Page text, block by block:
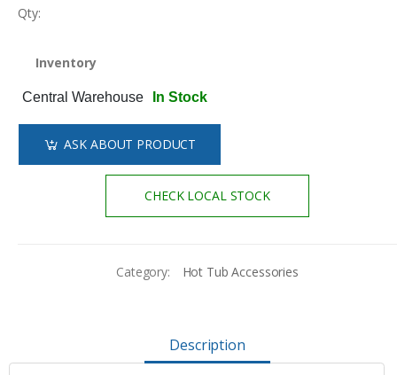
Qty:
Inventory
Central Warehouse In Stock
ASK ABOUT PRODUCT
CHECK LOCAL STOCK
Category: Hot Tub Accessories
Description